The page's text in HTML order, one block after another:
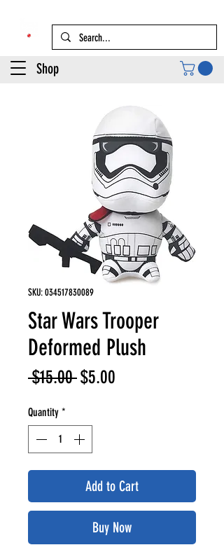
Shop
SKU: 034517830089
Star Wars Trooper
Deformed Plush
$15.00 Regular
$5.00
Quantity *
Add to Cart
Buy Now